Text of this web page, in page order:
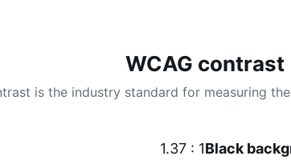
WCAG contrast
is the industry standard for measuring
1.37 : 1Black